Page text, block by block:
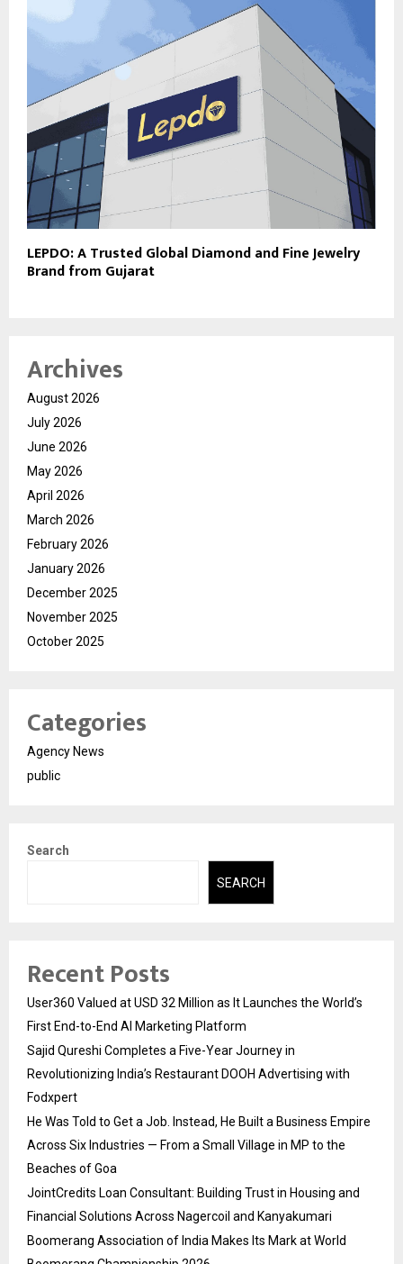
LEPDO: A Trusted Global Diamond and Fine Jewelry
Brand from Gujarat
Archives
August 2026
July 2026
June 2026
May 2026
April 2026
March 2026
February 2026
January 2026
December 2025
November 2025
October 2025
Categories
Agency News
public
Search
SEARCH
Recent Posts
User360 Valued at USD 32 Million as It Launches the World’s
First End-to-End AI Marketing Platform
Sajid Qureshi Completes a Five-Year Journey in
Revolutionizing India’s Restaurant DOOH Advertising with
Fodxpert
He Was Told to Get a Job. Instead, He Built a Business Empire
Across Six Industries — From a Small Village in MP to the
Beaches of Goa
JointCredits Loan Consultant: Building Trust in Housing and
Financial Solutions Across Nagercoil and Kanyakumari
Boomerang Association of India Makes Its Mark at World